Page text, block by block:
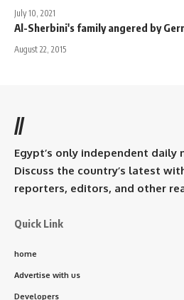
July 10, 2021
Al-Sherbini's family angered by
August 22, 2015
//
Egypt’s only independent daily
Discuss the country’s latest
reporters, editors, and other
Quick Link
home
Advertise with us
Developers